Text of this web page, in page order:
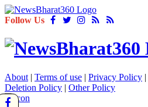
Follow Us
About | Terms of use | Privacy Policy |
Deletion Policy | Other Policy